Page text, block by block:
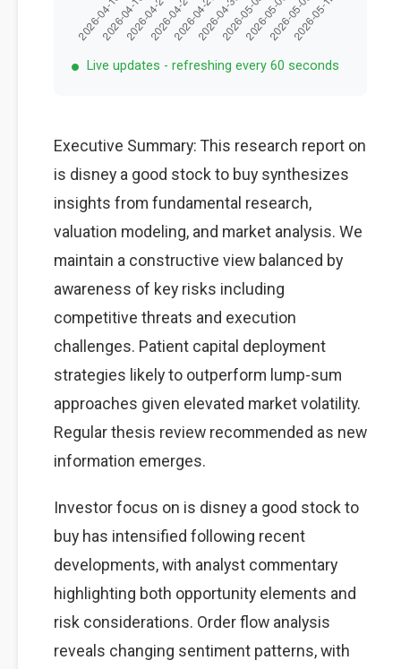
Live updates - refreshing every 60 seconds
Executive Summary: This research report on
is disney a good stock to buy synthesizes
insights from fundamental research,
valuation modeling, and market analysis. We
maintain a constructive view balanced by
awareness of key risks including
competitive threats and execution
challenges. Patient capital deployment
strategies likely to outperform lump-sum
approaches given elevated market volatility.
Regular thesis review recommended as new
information emerges.
Investor focus on is disney a good stock to
buy has intensified following recent
developments, with analyst commentary
highlighting both opportunity elements and
risk considerations. Order flow analysis
reveals changing sentiment patterns, with